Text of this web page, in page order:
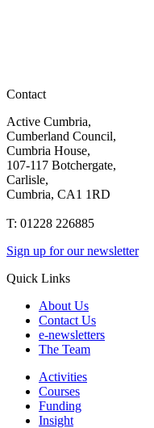
Contact
Active Cumbria,
Cumberland Council,
Cumbria House,
107-117 Botchergate,
Carlisle,
Cumbria, CA1 1RD
T: 01228 226885
Sign up for our newsletter
Quick Links
About Us
Contact Us
e-newsletters
The Team
Activities
Courses
Funding
Insight